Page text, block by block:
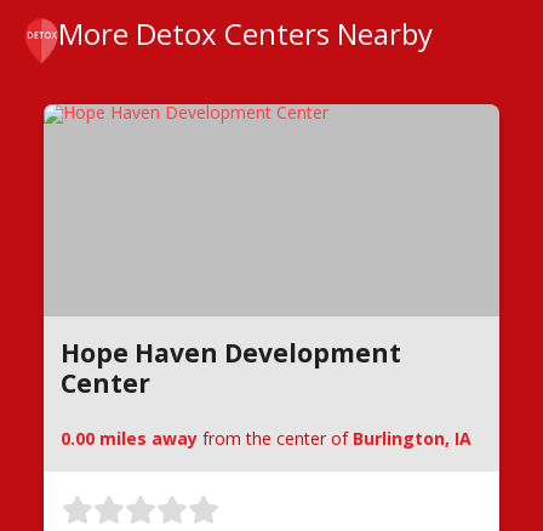
More Detox Centers Nearby
Hope Haven Development
Center
0.00 miles away from the center of Burlington, IA